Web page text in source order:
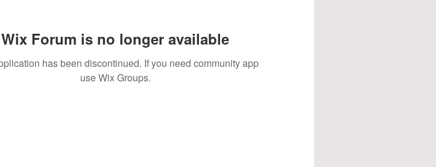
Wix Forum is no longer available
has been discontinued. If you need community app
use Wix Groups.